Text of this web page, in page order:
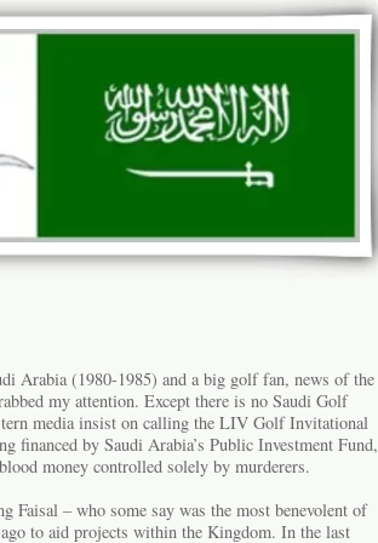
Arabia (1980-1985) and a big golf fan, news of the
my attention. Except there is no Saudi Golf
media insist on calling the LIV Golf Invitational
financed by Saudi Arabia’s Public Investment Fund,
money controlled solely by murderers.
Faisal – who some say was the most benevolent of
to aid projects within the Kingdom. In the last